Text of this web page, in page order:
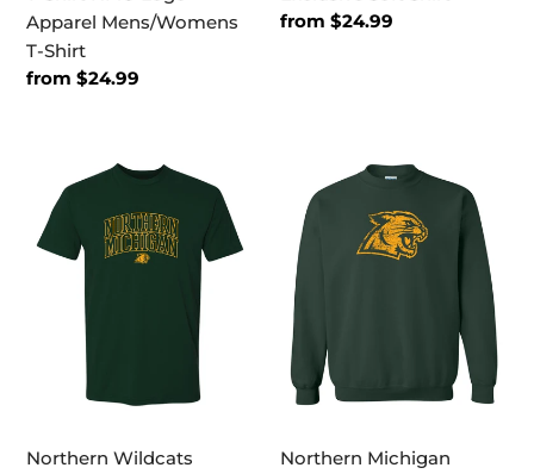
Apparel Mens/Womens
T-Shirt
Regular
from $24.99
Regular
from $24.99
Wildcats
Arched
One
Exclusive
Northern Wildcats
Michigan
Wildcat
Distressed
Crewneck
Sweatshirt
Northern Michigan